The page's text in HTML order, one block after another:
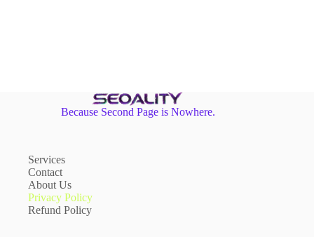
Because Second Page is Nowhere.
Services
Contact
About Us
Privacy Policy
Refund Policy